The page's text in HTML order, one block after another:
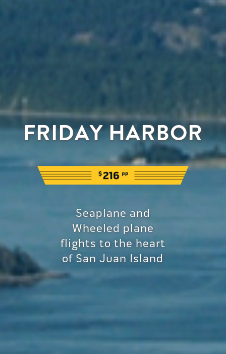
FRIDAY HARBOR
Seaplane and
Wheeled plane
flights to the heart
of San Juan Island